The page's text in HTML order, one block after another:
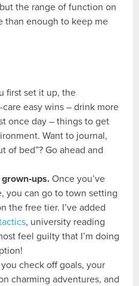
the range of function on
than enough to keep me
first set it up, the
easy wins – drink more
once day – things to get
Want to journal,
of bed”? Go ahead and
Once you’ve
you can go to town setting
the free tier. I’ve added
, university reading
feel guilty that I’m doing
check off goals, your
charming adventures, and